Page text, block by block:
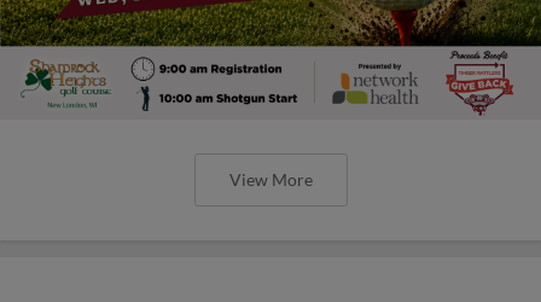
View More